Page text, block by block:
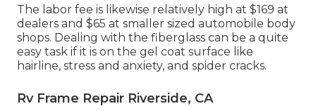
The labor fee is likewise relatively high at $169 at
dealers and $65 at smaller sized automobile body
shops. Dealing with the fiberglass can be a quite
easy task if it is on the gel coat surface like
hairline, stress and anxiety, and spider cracks.
Rv Frame Repair Riverside, CA